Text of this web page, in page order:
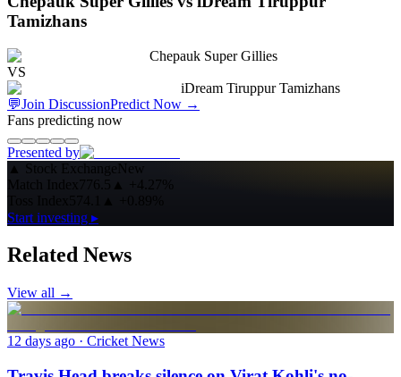
Tamizhans
Chepauk Super Gillies
VS
iDream Tiruppur Tamizhans
💬Join DiscussionPredict Now →
Fans predicting now
Presented by
▲ Stock ExchangeNew
Match Index776.5 ▲
+4.27%
Start investing ▸
Related News
View all →
12 days ago · Cricket News